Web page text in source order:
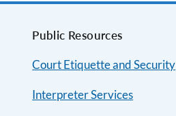
Public Resources
Court Etiquette and Security
Interpreter Services